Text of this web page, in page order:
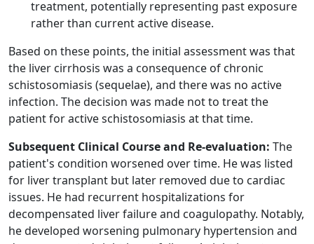
treatment, potentially representing past exposure
rather than current active disease.
Based on these points, the initial assessment was that
the liver cirrhosis was a consequence of chronic
schistosomiasis (sequelae), and there was no active
infection. The decision was made not to treat the
patient for active schistosomiasis at that time.
Subsequent Clinical Course and Re-evaluation: The
patient's condition worsened over time. He was listed
for liver transplant but later removed due to cardiac
issues. He had recurrent hospitalizations for
decompensated liver failure and coagulopathy. Notably,
he developed worsening pulmonary hypertension and